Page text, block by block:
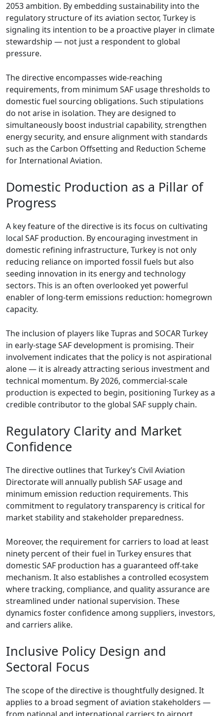
2053 ambition. By embedding sustainability into the
regulatory structure of its aviation sector, Turkey is
signaling its intention to be a proactive player in climate
stewardship — not just a respondent to global
pressure.
The directive encompasses wide-reaching
requirements, from minimum SAF usage thresholds to
domestic fuel sourcing obligations. Such stipulations
do not arise in isolation. They are designed to
simultaneously boost industrial capability, strengthen
energy security, and ensure alignment with standards
such as the Carbon Offsetting and Reduction Scheme
for International Aviation.
Domestic Production as a Pillar of
Progress
A key feature of the directive is its focus on cultivating
local SAF production. By encouraging investment in
domestic refining infrastructure, Turkey is not only
reducing reliance on imported fossil fuels but also
seeding innovation in its energy and technology
sectors. This is an often overlooked yet powerful
enabler of long-term emissions reduction: homegrown
capacity.
The inclusion of players like Tupras and SOCAR Turkey
in early-stage SAF development is promising. Their
involvement indicates that the policy is not aspirational
alone — it is already attracting serious investment and
technical momentum. By 2026, commercial-scale
production is expected to begin, positioning Turkey as a
credible contributor to the global SAF supply chain.
Regulatory Clarity and Market
Confidence
The directive outlines that Turkey’s Civil Aviation
Directorate will annually publish SAF usage and
minimum emission reduction requirements. This
commitment to regulatory transparency is critical for
market stability and stakeholder preparedness.
Moreover, the requirement for carriers to load at least
ninety percent of their fuel in Turkey ensures that
domestic SAF production has a guaranteed off-take
mechanism. It also establishes a controlled ecosystem
where tracking, compliance, and quality assurance are
streamlined under national supervision. These
dynamics foster confidence among suppliers, investors,
and carriers alike.
Inclusive Policy Design and
Sectoral Focus
The scope of the directive is thoughtfully designed. It
applies to a broad segment of aviation stakeholders —